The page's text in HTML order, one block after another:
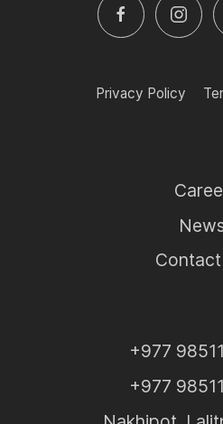
Privacy Policy
+977
+977